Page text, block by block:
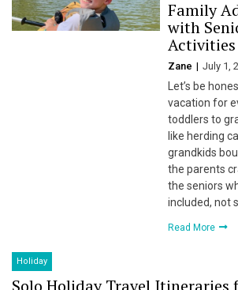
Family
with
Activities
Zane July 1,
Let’s be
vacation for
toddlers to
like herding
grandkids
the parents
the seniors
included, not
Read More
Holiday